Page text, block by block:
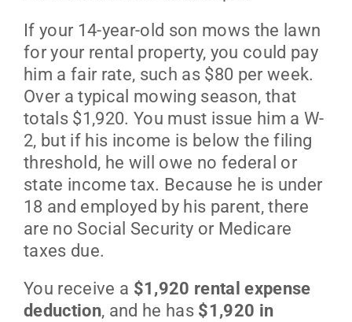
If your 14-year-old son mows the lawn
for your rental property, you could pay
him a fair rate, such as $80 per week.
Over a typical mowing season, that
totals $1,920. You must issue him a W-
2, but if his income is below the filing
threshold, he will owe no federal or
state income tax. Because he is under
18 and employed by his parent, there
are no Social Security or Medicare
taxes due.
You receive a $1,920 rental expense
deduction, and he has $1,920 in